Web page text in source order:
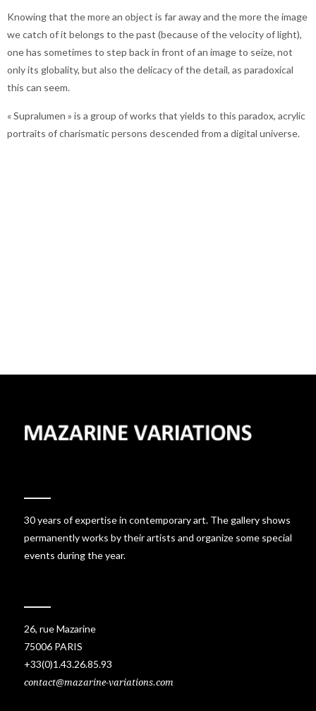
Knowing that the more an object is far away and the more the image
we catch of it belongs to the past (because of the velocity of light),
one has sometimes to step back in front of an image to seize, not
only its globality, but also the delicacy of the detail, as paradoxical
this can seem.
« Supralumen » is a group of works that yields to this paradox, acrylic
portraits of charismatic persons descended from a digital universe.
30 years of expertise in contemporary art. The gallery shows
permanently works by their artists and organize some special
events during the year.
26, rue Mazarine
75006 PARIS
+33(0)1.43.26.85.93
contact@mazarine-variations.com